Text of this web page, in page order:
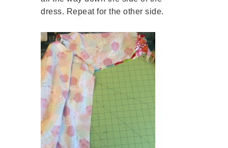
dress. Repeat for the other side.